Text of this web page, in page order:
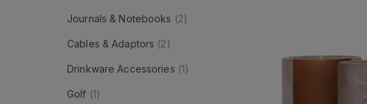
Journals & Notebooks (2)
Cables & Adaptors (2)
Drinkware Accessories (1)
Golf (1)